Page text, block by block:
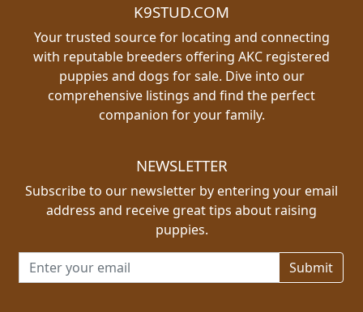
K9STUD.COM
Your trusted source for locating and connecting
with reputable breeders offering AKC registered
puppies and dogs for sale. Dive into our
comprehensive listings and find the perfect
companion for your family.
NEWSLETTER
Subscribe to our newsletter by entering your email
address and receive great tips about raising
puppies.
Email address for newsletter